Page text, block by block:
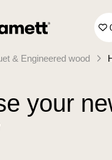
& Engineered wood
your